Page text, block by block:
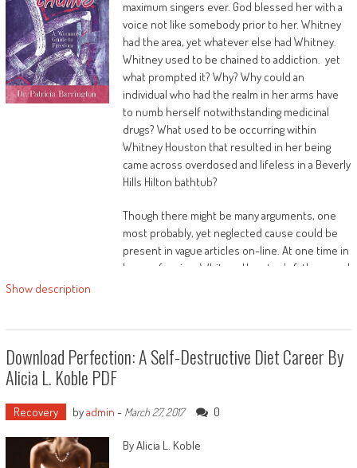
alcohol advertising and commercialisation
public healthiness and regulating alcohol
promotion.
This leading edge book includes unique learn
sociology, media reviews, formative years
maximum singers ever. God blessed her with a
voice not like somebody prior to her. Whitney
had the area, yet whatever else had Whitney.
Whitney used to be chained to addiction. yet
what prompted it? Why? Why could an
individual who had the realm in her arms have
to numb herself notwithstanding medicinal
drugs? What used to be occurring within
Whitney Houston that resulted in her being
came across overdosed and lifeless in a Beverly
Hills Hilton bathtub?
Though there might be many arguments, one
most probably, yet neglected cause could be
present in vague articles on-line. At one time in
her profession, Whitney Houston’s father sued
checklist. Her father allegedly pleaded along
the cash you owe me.”
Whether Mr. Houston believed that obtaining a
Show description
Download Perfection: A Self-Destructive Diet Career By
Alicia L. Koble PDF
Recovery byadmin - March 27, 2017 0
By Alicia L. Koble